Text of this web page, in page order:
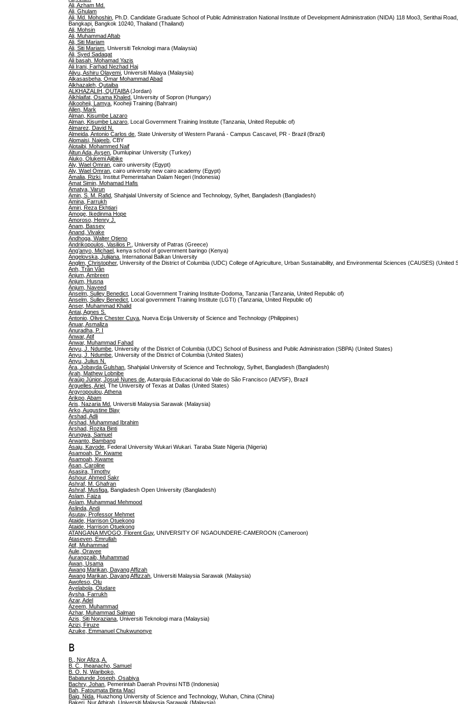
Ali, Azham Md.
Ali, Ghulam
Ali, Md. Mohoshin , Ph.D. Candidate Graduate School of Public Administration National Institute of Development Administration (NIDA) 118 Moo3, Serithai
Bangkapi, Bangkok 10240, Thailand (Thailand)
Ali, Mohsin
Ali, Muhammad Aftab
Ali, Siti Mariam
Ali, Siti Mariam , Universiti Teknologi mara (Malaysia)
Ali, Syed Sadaqat
Ali basah, Mohamad Yazis
Ali Irani, Farhad Nezhad Haj
Aliyu, Ashiru Olayemi , Universiti Malaya (Malaysia)
Alkasasbeha, Omar Mohammad Abad
Alkhazaleh, Qutaiba
ALKHAZALIH, QUTAIBA(Jordan)
Alkhlaifat, Osama Khaled , University of Sopron (Hungary)
Alkooheji, Lamya , Kooheji Training (Bahrain)
Allen, Mark
Alman, Kisumbe Lazaro
Alman, Kisumbe Lazaro , Local Government Training Institute (Tanzania, United Republic of)
Almarez, David N.
Almeida, Antonio Carlos de , State University of Western Paraná - Campus Cascavel, PR - Brazil (Brazil)
Alomaisi, Najeeb , CBY
Alotaibi, Mohammed Naif
Altun Ada, Ayşen , Dumlupinar University (Turkey)
Aluko, Olukemi Ajibike
Aly, Wael Omran , cairo university (Egypt)
Aly, Wael Omran , cairo university new cairo academy (Egypt)
Amalia, Rizki , Institut Pemerintahan Dalam Negeri (Indonesia)
Amat Simin, Mohamad Hafis
Amatya, Varun
Amin, S. M. Rafid , Shahjalal University of Science and Technology, Sylhet, Bangladesh (Bangladesh)
Amina, Farrukh
Amiri, Reza Ekhtiari
Amoge, Ikedinma Hope
Amoroso, Henry J.
Anam, Bassey
Anand, Vivake
Andhoga, Walter Otieno
Andrikopoulos, Vasilios P.
, University of Patras (Greece)
Ang’anyo, Michael , kenya school of government baringo (Kenya)
Angelovska, Julijana , International Balkan University
Anglim, Christopher, University of the District of Columbia (UDC) College of Agriculture, Urban Sustainability, and Environmental Sciences (CAUSES) (United
Anh, Trần Vân
Anjum, Ambreen
Anjum, Husna
Anjum, Naveed
Anselm, Sulley Benedict , Local Government Training Institute-Dodoma, Tanzania (Tanzania, United Republic of)
Anselm, Sulley Benedict , Local government Training Institute (LGTI) (Tanzania, United Republic of)
Anser, Muhammad Khalid
Antai, Agnes S.
Antonio, Olive Chester Cuya , Nueva Ecija University of Science and Technology (Philippines)
Anuar, Asmaliza
Anuradha, P. I
Anwar, Atif
Anwar, Muhammad Fahad
Anyu, J. Ndumbe , University of the District of Columbia (UDC) School of Business and Public Administration (SBPA) (United States)
Anyu, J. Ndumbe , University of the District of Columbia (United States)
Anyu, Julius N.
Ara, Jobayda Gulshan , Shahjalal University of Science and Technology, Sylhet, Bangladesh (Bangladesh)
Arah, Mathew Lobnibe
Araújo Júnior, Josué Nunes de , Autarquia Educacional do Vale do São Francisco (AEVSF), Brazil
Arguelles, Ariel , The University of Texas at Dallas (United States)
Argyropoulou, Athena
Arikpo, Abam
Aris, Nazaria Md , Universiti Malaysia Sarawak (Malaysia)
Arko, Augustine Blay
Arshad, Adli
Arshad, Muhammad Ibrahim
Arshad, Rozita Binti
Arungwa, Samuel
Arwanto, Bambang
Asaju, Kayode , Federal University Wukari Wukari. Taraba State Nigeria (Nigeria)
Asamoah, Dr. Kwame
Asamoah, Kwame
Asan, Caroline
Asasira, Timothy
Ashour, Ahmed Sakr
Ashraf, M. Ghafran
Ashraf, Musfiqa , Bangladesh Open University (Bangladesh)
Aslam, Faiza
Aslam, Muhammad Mehmood
Aslinda, Andi
Asutay, Professor Mehmet
Ataide, Harrison Otuekong
Ataide, Harrison Otuekong
ATANGANA MVOGO, Florent Guy, UNIVERSITY OF NGAOUNDERE-CAMEROON (Cameroon)
Ataseven, Emrullah
Atif, Muhammad
Aule, Oravee
Aurangzaib, Muhammad
Awan, Usama
Awang Marikan, Dayang Affizah
Awang Marikan, Dayang Affizzah , Universiti Malaysia Sarawak (Malaysia)
Awofeso, Olu
Ayelabola, Oludare
Aysha, Farrukh
Azar, Adel
Azeem, Muhammad
Azhar, Muhammad Salman
Azis, Siti Noraziana , Universiti Teknologi mara (Malaysia)
Azizi, Firuze
Azuike, Emmanuel Chukwunonye
B
B., Nor Afiza, A.
B. C., Iheanacho, Samuel
B. O. N, Wariboko,
Babatunde Joseph, Osabiya
Bachry, Johan , Pemerintah Daerah Provinsi NTB (Indonesia)
Bah, Fatoumata Binta Maci
Baig, Nida , Huazhong University of Science and Technology, Wuhan, China (China)
Bakeri, Nur Athirah , Universiti Malaysia Sarawak (Malaysia)